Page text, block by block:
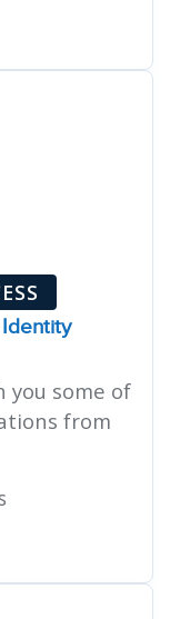
you some of
from